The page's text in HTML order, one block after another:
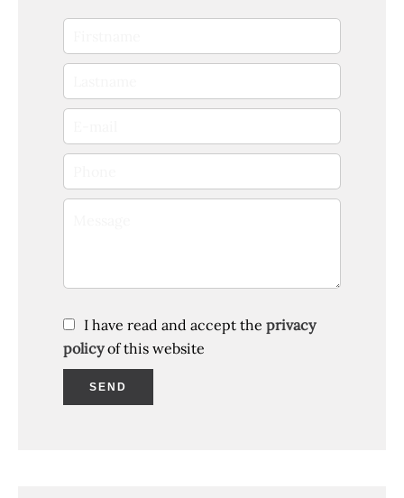
I have read and accept the privacy
policyof this website
SEND